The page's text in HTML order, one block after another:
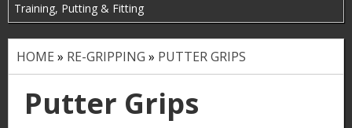
Training, Putting & Fitting
YHOME » RE-GRIPPING » PUTTER GRIPS
Putter Grips